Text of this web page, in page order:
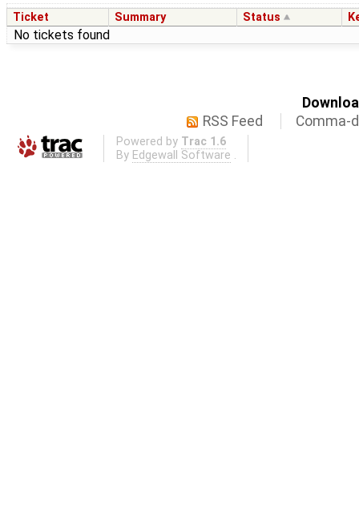
Ticket Summary Status
No tickets found
RSS Feed
Comma-
Powered by Trac 1.6
By Edgewall Software .